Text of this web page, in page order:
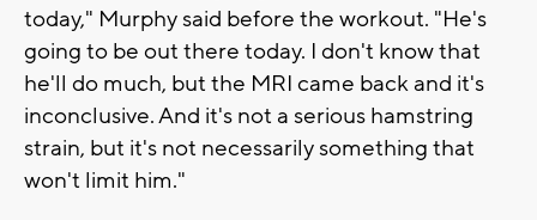
today," Murphy said before the workout. "He's
going to be out there today. I don't know that
he'll do much, but the MRI came back and it's
inconclusive. And it's not a serious hamstring
strain, but it's not necessarily something that
won't limit him."